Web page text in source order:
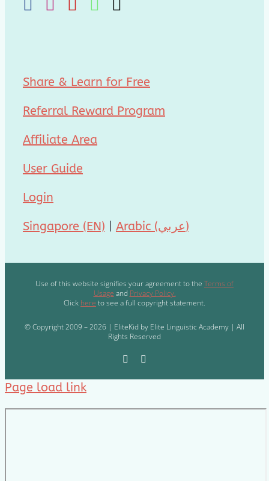
Share & Learn for Free
Referral Reward Program
Affiliate Area
User Guide
Login
Singapore (EN) Arabic (عربي)
Use of this website signifies your agreement to the Terms of
Usage and Privacy Policy.
Click here to see a full copyright statement.
© Copyright 2009 – 2026 | EliteKid by Elite Linguistic Academy | All
Rights Reserved
Page load link